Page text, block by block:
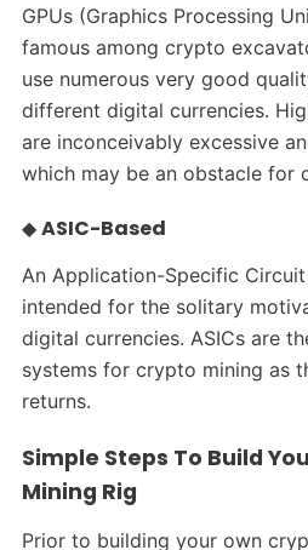
GPUs (Graphics Processing
famous among crypto
use numerous very good
different digital currencies.
are inconceivably excessive
which may be an obstacle for
◆ASIC-Based
An Application-Specific
intended for the solitary
digital currencies. ASICs are
systems for crypto mining as
returns.
Simple Steps To Build
Mining Rig
Prior to building your own